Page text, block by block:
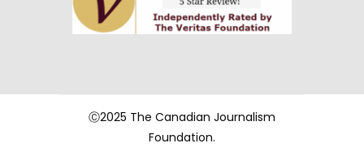
Ⓒ2025 The Canadian Journalism
Foundation.